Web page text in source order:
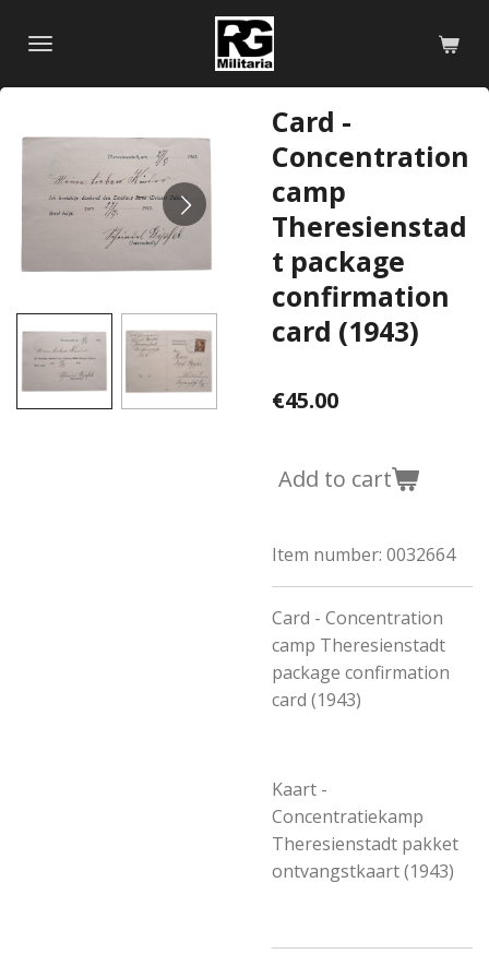
Card -
Concentration
camp
Theresienstad
t package
confirmation
card (1943)
€45.00
Add to cart
Item number: 0032664
Card - Concentration
camp Theresienstadt
package confirmation
card (1943)
Kaart -
Concentratiekamp
Theresienstadt pakket
ontvangstkaart (1943)